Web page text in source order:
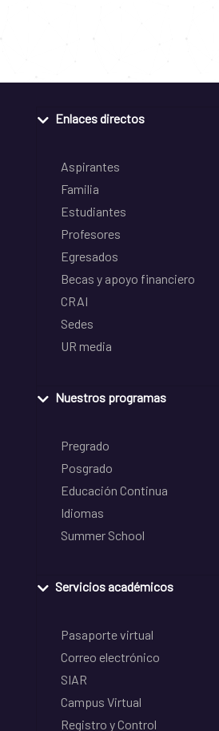
Enlaces directos
Aspirantes
Familia
Estudiantes
Profesores
Egresados
Becas y apoyo financiero
CRAI
Sedes
UR media
Nuestros programas
Pregrado
Posgrado
Educación Continua
Idiomas
Summer School
Servicios académicos
Pasaporte virtual
Correo electrónico
SIAR
Campus Virtual
Registro y Control